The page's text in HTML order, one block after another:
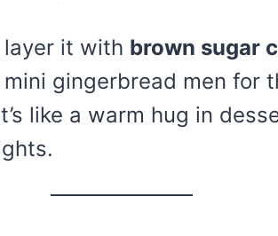
layer it with brown sugar
gingerbread men for
like a warm hug in